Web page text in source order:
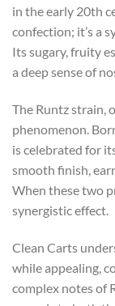
in the early 20th
confection; it’s a
Its sugary, fruity
a deep sense of
The Runtz strain,
phenomenon.
is celebrated for
smooth finish,
When these two
synergistic effect.
Clean Carts
while appealing,
complex notes of